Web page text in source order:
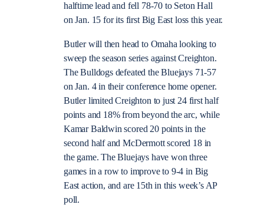
halftime lead and fell 78-70 to Seton Hall
on Jan. 15 for its first Big East loss this year.
Butler will then head to Omaha looking to
sweep the season series against Creighton.
The Bulldogs defeated the Bluejays 71-57
on Jan. 4 in their conference home opener.
Butler limited Creighton to just 24 first half
points and 18% from beyond the arc, while
Kamar Baldwin scored 20 points in the
second half and McDermott scored 18 in
the game. The Bluejays have won three
games in a row to improve to 9-4 in Big
East action, and are 15th in this week’s AP
poll.